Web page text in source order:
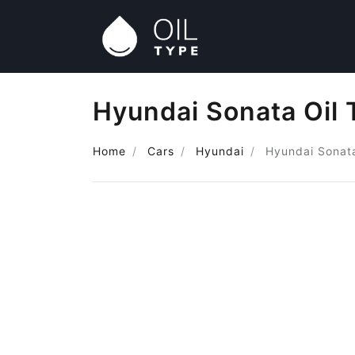
Hyundai Sonata Oil
Home Cars Hyundai Hyundai